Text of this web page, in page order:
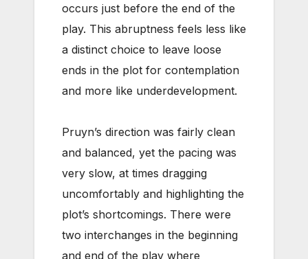
occurs just before the end of the
play. This abruptness feels less like
a distinct choice to leave loose
ends in the plot for contemplation
and more like underdevelopment.
Pruyn’s direction was fairly clean
and balanced, yet the pacing was
very slow, at times dragging
uncomfortably and highlighting the
plot’s shortcomings. There were
two interchanges in the beginning
and end of the play where